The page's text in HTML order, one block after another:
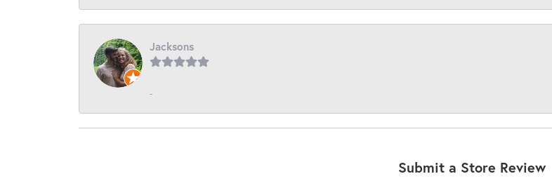
Jacksons
-
Submit a Store Review